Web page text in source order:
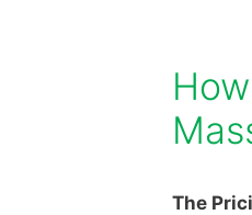
The